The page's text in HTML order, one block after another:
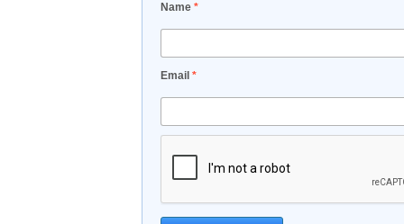
Name *
Email *